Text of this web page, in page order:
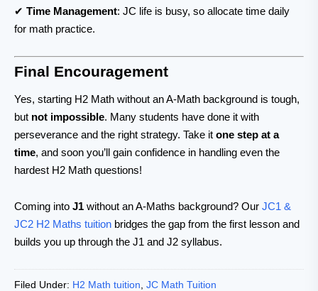
✔ Time Management: JC life is busy, so allocate time daily
for math practice.
Final Encouragement
Yes, starting H2 Math without an A-Math background is tough,
but not impossible. Many students have done it with
perseverance and the right strategy. Take it one step at a
time, and soon you’ll gain confidence in handling even the
hardest H2 Math questions!
Coming into J1 without an A-Maths background? Our JC1 &
JC2 H2 Maths tuition bridges the gap from the first lesson and
builds you up through the J1 and J2 syllabus.
Filed Under: H2 Math tuition JC Math Tuition